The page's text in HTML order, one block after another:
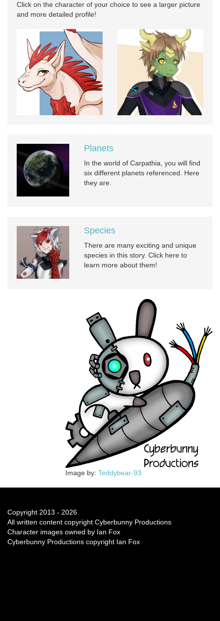
Click on the character of your choice to see a larger picture
and more detailed profile!
Planets
In the world of Carpathia, you will find
six different planets referenced. Here
they are.
Species
There are many exciting and unique
species in this story. Click here to
learn more about them!
Image by: Teddybear-93
Copyright 2013 - 2026
All written content copyright Cyberbunny Productions
Character images owned by Ian Fox
Cyberbunny Productions copyright Ian Fox